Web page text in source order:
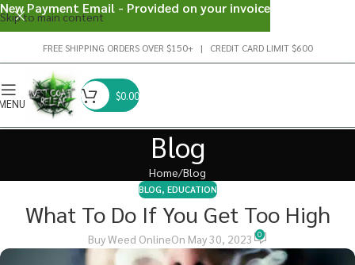
Skip to main content
FREE SHIPPING ORDERS OVER $150+ | CREDIT CARD LIMIT $600
$0.00
Blog
Home Blog
BLOG, EDUCATION
What To Do If You Get Too High
Buy Weed OnlineOn May 30, 2023 0
New Payment Email - Provided on your invoice